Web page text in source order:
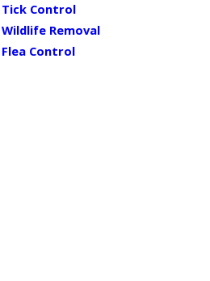
Tick Control
Wildlife Removal
Flea Control